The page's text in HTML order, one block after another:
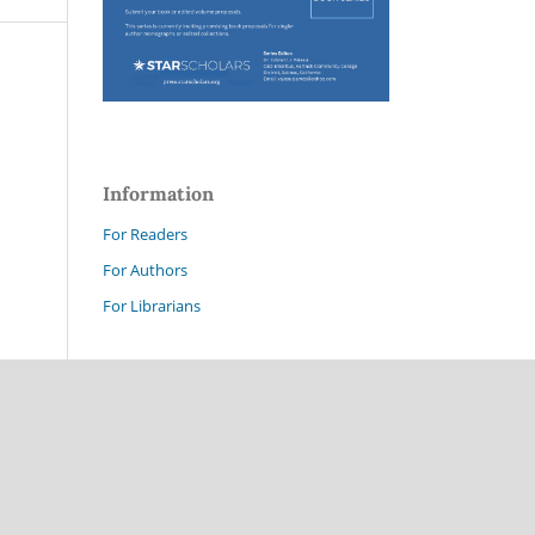
Information
For Readers
For Authors
For Librarians